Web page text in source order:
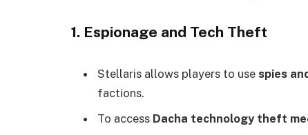
1. Espionage and Tech Theft
Stellaris allows players to use spies
factions.
To access Dacha technology theft